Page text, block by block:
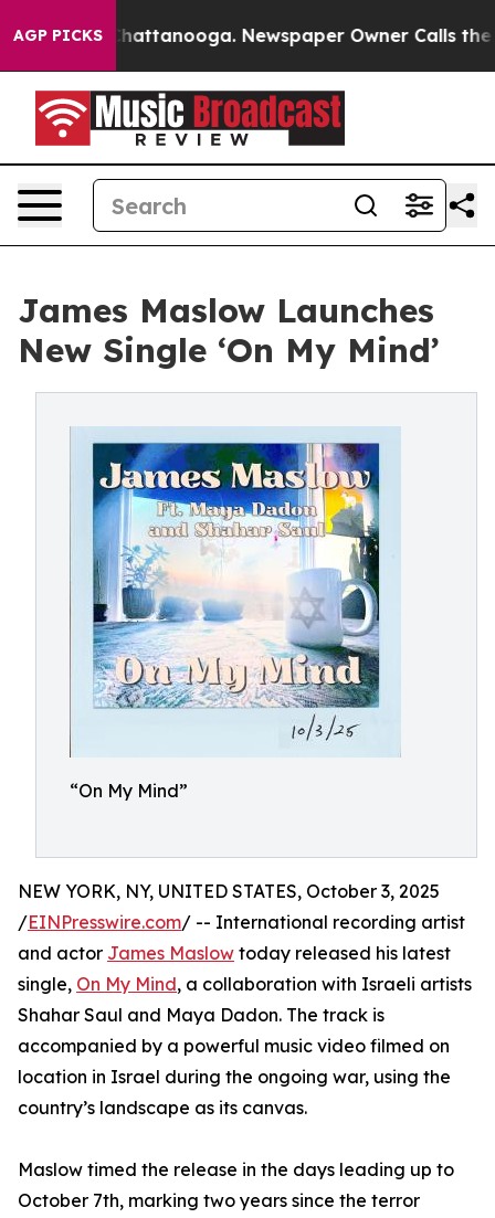
AGP PICKS
in Chattanooga. Newspaper Owner Calls the
James Maslow Launches
New Single ‘On My Mind’
“On My Mind”
NEW YORK, NY, UNITED STATES, October 3, 2025
/EINPresswire.com/ -- International recording artist
and actor James Maslow today released his latest
single, On My Mind, a collaboration with Israeli artists
Shahar Saul and Maya Dadon. The track is
accompanied by a powerful music video filmed on
location in Israel during the ongoing war, using the
country’s landscape as its canvas.
Maslow timed the release in the days leading up to
October 7th, marking two years since the terror